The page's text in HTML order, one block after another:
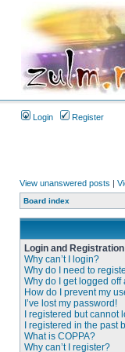
Login Register
View unanswered posts |
Board index
Login and
Why can’t I login?
Why do I need to
Why do I get logged off
How do I prevent my
I’ve lost my password!
I registered but cannot
I registered in the past
What is COPPA?
Why can’t I register?